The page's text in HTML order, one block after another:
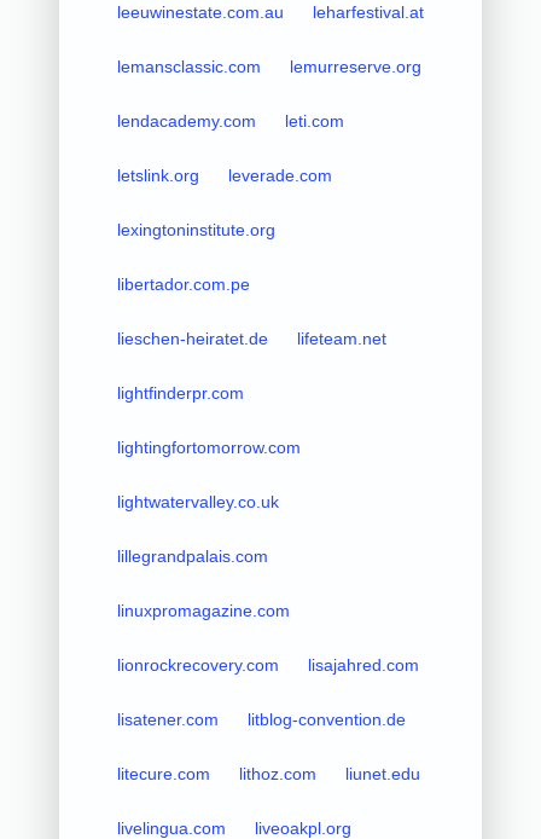
leeuwinestate.com.au leharfestival.at
lemansclassic.com lemurreserve.org
lendacademy.com leti.com
letslink.org leverade.com
lexingtoninstitute.org
libertador.com.pe
lieschen-heiratet.de lifeteam.net
lightfinderpr.com
lightingfortomorrow.com
lightwatervalley.co.uk
lillegrandpalais.com
linuxpromagazine.com
lionrockrecovery.com lisajahred.com
lisatener.com litblog-convention.de
litecure.com lithoz.com liunet.edu
livelingua.com liveoakpl.org